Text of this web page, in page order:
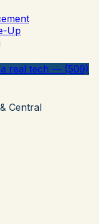
Up
real tech — (509)
Central